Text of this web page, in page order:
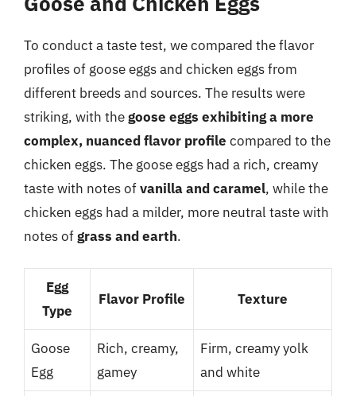
To conduct a taste test, we compared the flavor
profiles of goose eggs and chicken eggs from
different breeds and sources. The results were
striking, with thegoose eggs exhibiting a more
complex, nuanced flavor profile compared to the
chicken eggs. The goose eggs had a rich, creamy
taste with notes ofvanilla and caramel, while the
chicken eggs had a milder, more neutral taste with
notes ofgrass and earth.
Egg
Type
Flavor Profile Texture
Goose
Egg
Rich, creamy,
gamey
Firm, creamy yolk
and white